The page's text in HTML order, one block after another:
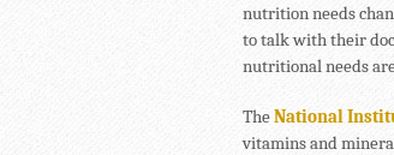
nutrition needs
to talk with their
nutritional needs
TheNational
vitamins and